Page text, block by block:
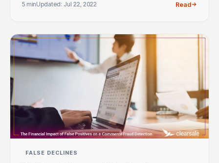
5 minUpdated: Jul 22, 2022 Read
FALSE DECLINES